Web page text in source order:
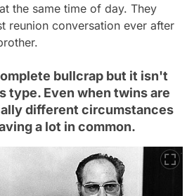
the same time of day. They
reunion conversation ever after
bullcrap but it isn't
type. Even when twins are
different circumstances
a lot in common.